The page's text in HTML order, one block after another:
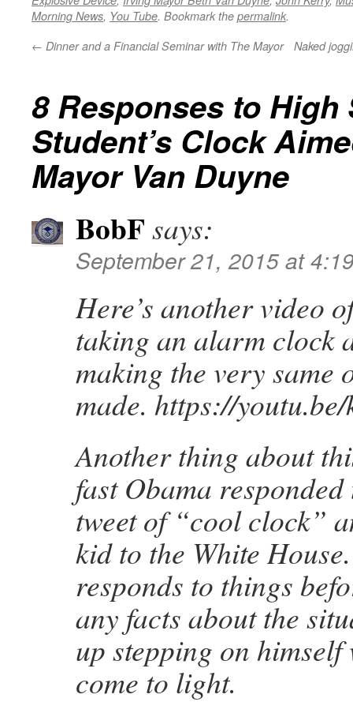
Morning News, You Tube. Bookmark the permalink.
← Dinner and a Financial Seminar with The Mayor Naked
8 Responses to High
Student’s Clock
Mayor Van Duyne
BobF says:
September 21, 2015 at
Here’s another video
taking an alarm clock
making the very same
made. https://
Another thing about
fast Obama
tweet of “cool clock”
kid to the White
responds to things
any facts about the
up stepping on himself
come to light.